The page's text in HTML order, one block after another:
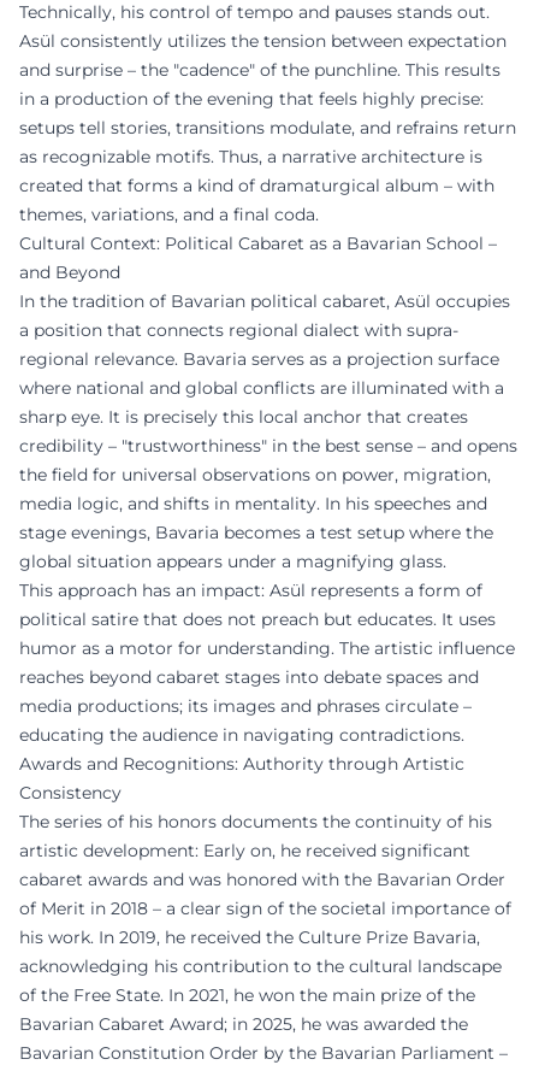
Technically, his control of tempo and pauses stands out.
Asül consistently utilizes the tension between expectation
and surprise – the "cadence" of the punchline. This results
in a production of the evening that feels highly precise:
setups tell stories, transitions modulate, and refrains return
as recognizable motifs. Thus, a narrative architecture is
created that forms a kind of dramaturgical album – with
themes, variations, and a final coda.
Cultural Context: Political Cabaret as a Bavarian School –
and Beyond
In the tradition of Bavarian political cabaret, Asül occupies
a position that connects regional dialect with supra-
regional relevance. Bavaria serves as a projection surface
where national and global conflicts are illuminated with a
sharp eye. It is precisely this local anchor that creates
credibility – "trustworthiness" in the best sense – and opens
the field for universal observations on power, migration,
media logic, and shifts in mentality. In his speeches and
stage evenings, Bavaria becomes a test setup where the
global situation appears under a magnifying glass.
This approach has an impact: Asül represents a form of
political satire that does not preach but educates. It uses
humor as a motor for understanding. The artistic influence
reaches beyond cabaret stages into debate spaces and
media productions; its images and phrases circulate –
educating the audience in navigating contradictions.
Awards and Recognitions: Authority through Artistic
Consistency
The series of his honors documents the continuity of his
artistic development: Early on, he received significant
cabaret awards and was honored with the Bavarian Order
of Merit in 2018 – a clear sign of the societal importance of
his work. In 2019, he received the Culture Prize Bavaria,
acknowledging his contribution to the cultural landscape
of the Free State. In 2021, he won the main prize of the
Bavarian Cabaret Award; in 2025, he was awarded the
Bavarian Constitution Order by the Bavarian Parliament –